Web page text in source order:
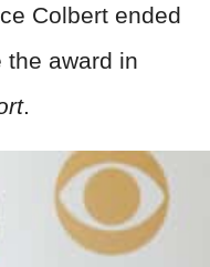
Colbert ended
the award in
.